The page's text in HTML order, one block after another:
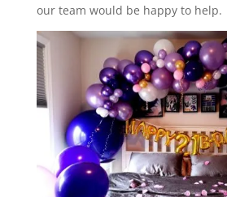
our team would be happy to help.